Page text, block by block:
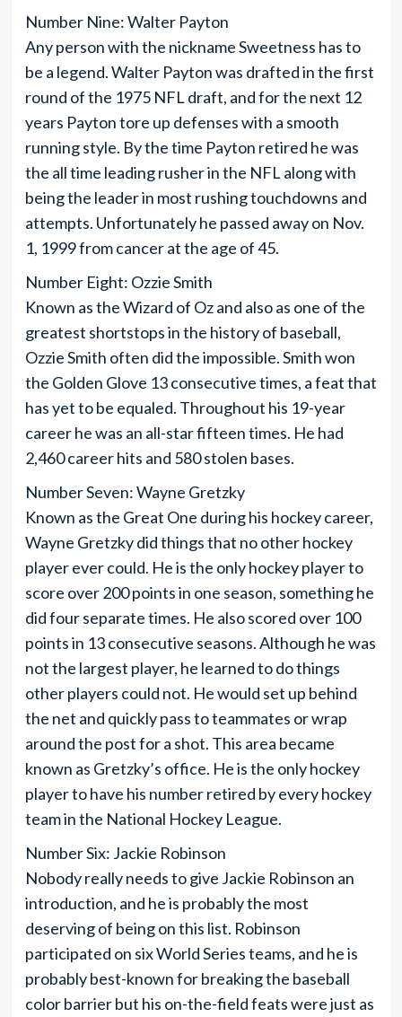
Number Nine: Walter Payton
Any person with the nickname Sweetness has to
be a legend. Walter Payton was drafted in the first
round of the 1975 NFL draft, and for the next 12
years Payton tore up defenses with a smooth
running style. By the time Payton retired he was
the all time leading rusher in the NFL along with
being the leader in most rushing touchdowns and
attempts. Unfortunately he passed away on Nov.
1, 1999 from cancer at the age of 45.
Number Eight: Ozzie Smith
Known as the Wizard of Oz and also as one of the
greatest shortstops in the history of baseball,
Ozzie Smith often did the impossible. Smith won
the Golden Glove 13 consecutive times, a feat that
has yet to be equaled. Throughout his 19-year
career he was an all-star fifteen times. He had
2,460 career hits and 580 stolen bases.
Number Seven: Wayne Gretzky
Known as the Great One during his hockey career,
Wayne Gretzky did things that no other hockey
player ever could. He is the only hockey player to
score over 200 points in one season, something he
did four separate times. He also scored over 100
points in 13 consecutive seasons. Although he was
not the largest player, he learned to do things
other players could not. He would set up behind
the net and quickly pass to teammates or wrap
around the post for a shot. This area became
known as Gretzky’s office. He is the only hockey
player to have his number retired by every hockey
team in the National Hockey League.
Number Six: Jackie Robinson
Nobody really needs to give Jackie Robinson an
introduction, and he is probably the most
deserving of being on this list. Robinson
participated on six World Series teams, and he is
probably best-known for breaking the baseball
color barrier but his on-the-field feats were just as